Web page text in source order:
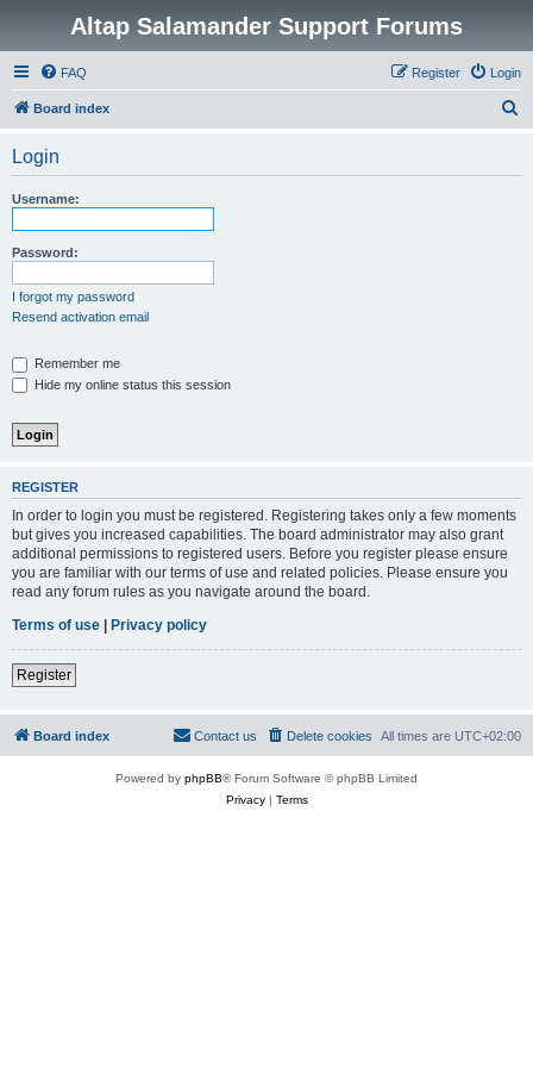
Altap Salamander Support Forums
FAQ Login
Register
Board index
Login
Username:
Password:
I forgot my password
Resend activation email
Remember me
Hide my online status this session
REGISTER
In order to login you must be registered. Registering takes only a few moments
but gives you increased capabilities. The board administrator may also grant
additional permissions to registered users. Before you register please ensure
you are familiar with our terms of use and related policies. Please ensure you
read any forum rules as you navigate around the board.
Terms of use | Privacy policy
Register
Board index All times are UTC+02:00
Delete cookies
Contact us
Powered by phpBB® Forum Software © phpBB Limited
Privacy| Terms